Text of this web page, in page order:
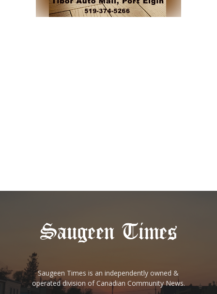
Saugeen Times is an independently owned &
operated division of Canadian Community News.